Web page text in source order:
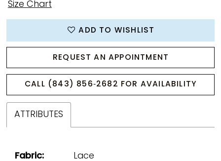
Size Chart
ADD TO WISHLIST
REQUEST AN APPOINTMENT
CALL (843) 856‑2682 FOR AVAILABILITY
ATTRIBUTES
Fabric:
Lace